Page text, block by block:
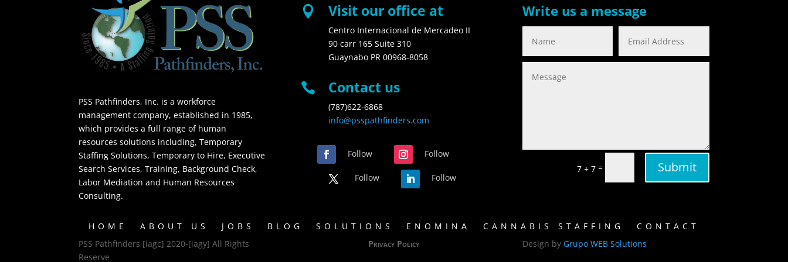
PSS Pathfinders, Inc. is a workforce
management company, established in 1985,
which provides a full range of human
resources solutions including, Temporary
Staffing Solutions, Temporary to Hire, Executive
Search Services, Training, Background Check,
Labor Mediation and Human Resources
Consulting.
 Visit our office at
Centro Internacional de Mercadeo II
90 carr 165 Suite 310
Guaynabo PR 00968-8058
 Contact us
(787)622-6868
info@psspathfinders.com
Follow Follow
Follow Follow
Write us a message
7 + 7= Submit
HOME ABOUT US JOBS BLOG SOLUTIONS ENOMINA CANNABIS STAFFING
CONTACT
PSS Pathfinders [iagc] 2020-[iagy] All Rights
Reserve
Privacy Policy Design by Grupo WEB Solutions